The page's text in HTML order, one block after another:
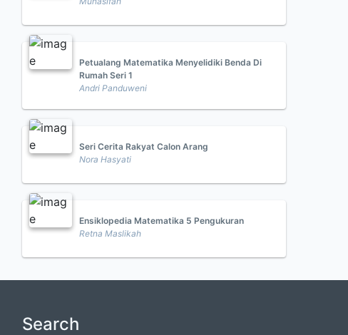
Petualang Matematika Menyelidiki Benda Di
Rumah Seri 1
Andri Panduweni
Seri Cerita Rakyat Calon Arang
Nora Hasyati
Ensiklopedia Matematika 5 Pengukuran
Retna Maslikah
Search